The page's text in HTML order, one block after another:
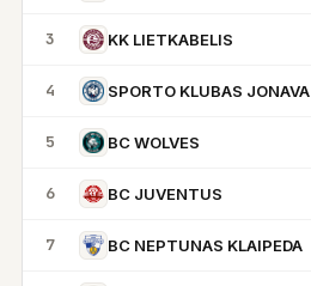
3 KK LIETKABELIS
4 SPORTO KLUBAS JONAVA
5 BC WOLVES
6 BC JUVENTUS
7 BC NEPTUNAS KLAIPEDA